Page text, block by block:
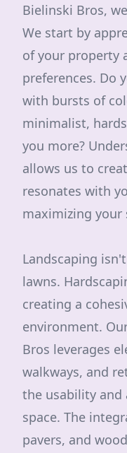
Bielinski Bros,
We start by
of your property
preferences. Do
with bursts of
minimalist,
you more?
allows us to
resonates with
maximizing your
Landscaping
lawns.
creating a
environment.
Bros leverages
walkways, and
the usability
space. The
pavers, and